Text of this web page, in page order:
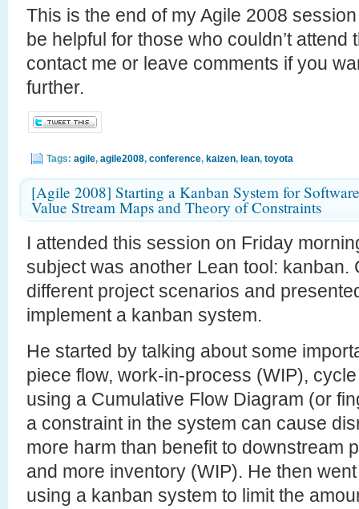
This is the end of my Agile 2008
be helpful for those who couldn’t
contact me or leave comments if you
further.
Tags: agile, agile2008, conference, kaizen, lean, toyota
[Agile 2008] Starting a Kanban System for
Value Stream Maps and Theory of Constraints
I attended this session on Friday
subject was another Lean tool: kanban.
different project scenarios and
implement a kanban system.
He started by talking about some
piece flow, work-in-process (WIP),
using a Cumulative Flow Diagram (or
a constraint in the system can cause
more harm than benefit to downstream
and more inventory (WIP). He then
using a kanban system to limit the